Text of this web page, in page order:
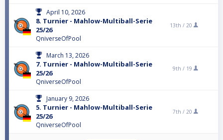
April 10, 2026
8. Turnier - Mahlow-Multiball-Serie
25/26
QniverseOfPool
13th / 20
March 13, 2026
7. Turnier - Mahlow-Multiball-Serie
25/26
QniverseOfPool
9th / 19
January 9, 2026
5. Turnier - Mahlow-Multiball-Serie
25/26
QniverseOfPool
7th / 20